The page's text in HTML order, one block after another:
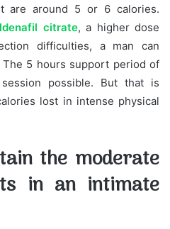
are around 5 or 6 calories.
citrate, a higher dose
difficulties, a man can
5 hours support period of
possible. But that is
lost in intense physical
the moderate
in an intimate